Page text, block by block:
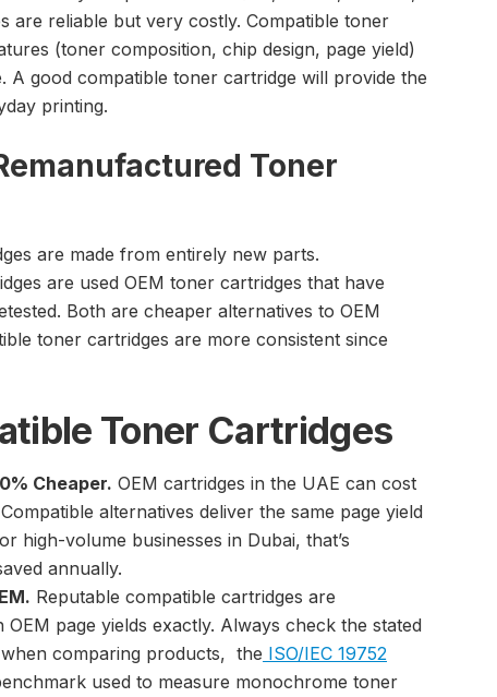
are reliable but very costly. Compatible toner
(toner composition, chip design, page yield)
A good compatible toner cartridge will provide the
printing.
Toner
are made from entirely new parts.
are used OEM toner cartridges that have
Both are cheaper alternatives to OEM
toner cartridges are more consistent since
Toner Cartridges
Cheaper. OEM cartridges in the UAE can cost
alternatives deliver the same page yield
high-volume businesses in Dubai, that’s
annually.
Reputable compatible cartridges are
page yields exactly. Always check the stated
comparing products, the ISO/IEC 19752
used to measure monochrome toner